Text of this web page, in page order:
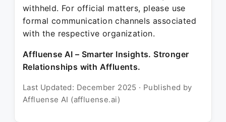
withheld. For official matters, please use
formal communication channels associated
with the respective organization.
Affluense AI – Smarter Insights. Stronger
Relationships with Affluents.
Last Updated: December 2025 · Published by
Affluense AI (affluense.ai)